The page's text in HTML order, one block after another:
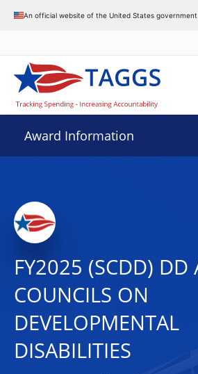
An official website of the United States government
Award Information
FY2025 (SCDD) DD
COUNCILS ON
DEVELOPMENTAL
DISABILITIES